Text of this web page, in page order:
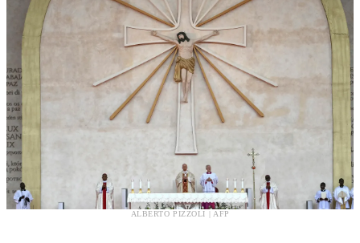
ALBERTO PIZZOLI | AFP